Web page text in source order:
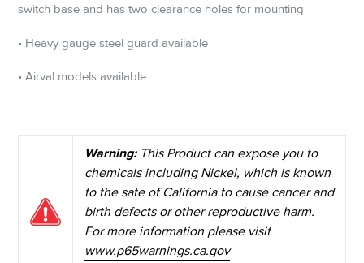
switch base and has two clearance holes for mounting
• Heavy gauge steel guard available
• Airval models available
Warning:This Product can expose you to
chemicals including Nickel, which is known
to the sate of California to cause cancer and
birth defects or other reproductive harm.
For more information please visit
www.p65warnings.ca.gov